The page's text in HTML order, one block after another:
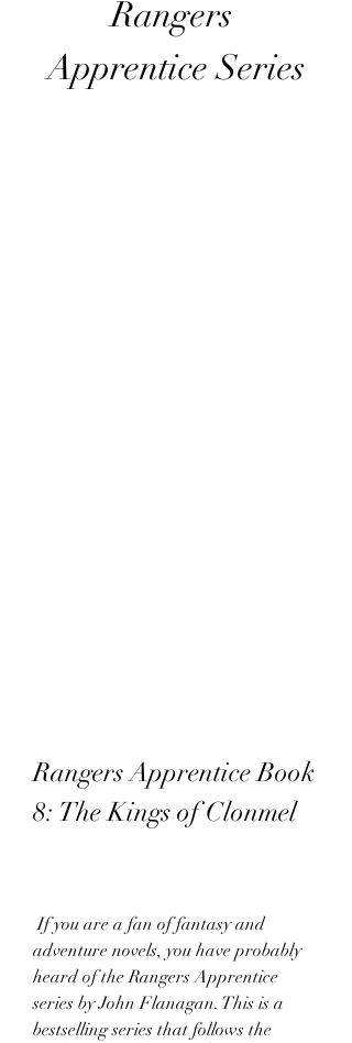
Rangers
Apprentice Series
Rangers Apprentice Book
8: The Kings of Clonmel
If you are a fan of fantasy and
adventure novels, you have probably
heard of the Rangers Apprentice
series by John Flanagan. This is a
bestselling series that follows the